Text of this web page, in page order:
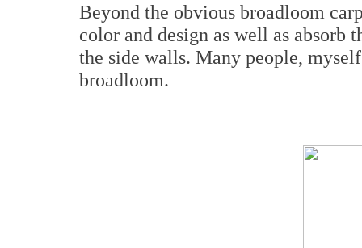
Beyond the obvious broadloom
color and design as well as
the side walls. Many people,
broadloom.